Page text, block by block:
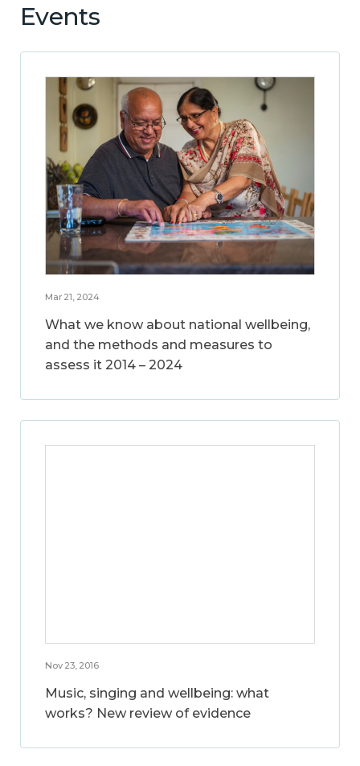
Events
Mar 21, 2024
What we know about national wellbeing,
and the methods and measures to
assess it 2014 – 2024
Nov 23, 2016
Music, singing and wellbeing: what
works? New review of evidence